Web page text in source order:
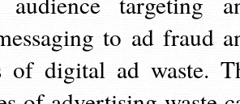
to ad fraud
of digital ad waste.